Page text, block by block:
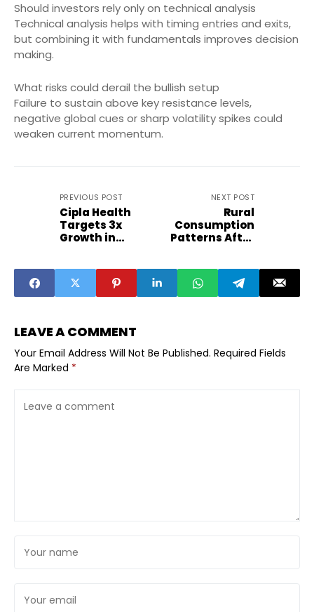
Should investors rely only on technical analysis
Technical analysis helps with timing entries and exits,
but combining it with fundamentals improves decision
making.
What risks could derail the bullish setup
Failure to sustain above key resistance levels,
negative global cues or sharp volatility spikes could
weaken current momentum.
PREVIOUS POST
Cipla Health
Targets 3x
Growth in
NEXT POST
Rural
Consumption
Patterns After
LEAVE A COMMENT
Your Email Address Will Not Be Published. Required Fields
Are Marked *